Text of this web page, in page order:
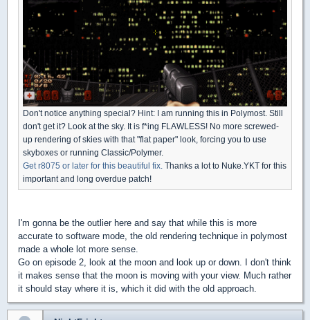
Don't notice anything special? Hint: I am running this in Polymost. Still
don't get it? Look at the sky. It is f*ing FLAWLESS! No more screwed-
up rendering of skies with that "flat paper" look, forcing you to use
skyboxes or running Classic/Polymer.
Get r8075 or later for this beautiful fix. Thanks a lot to Nuke.YKT for this
important and long overdue patch!
I'm gonna be the outlier here and say that while this is more
accurate to software mode, the old rendering technique in polymost
made a whole lot more sense.
Go on episode 2, look at the moon and look up or down. I don't think
it makes sense that the moon is moving with your view. Much rather
it should stay where it is, which it did with the old approach.